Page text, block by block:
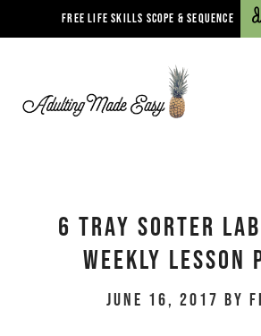
FREE LIFE SKILLS SCOPE & SEQUENCE
6 TRAY SORTER
WEEKLY LESSON
June 16, 2017 by